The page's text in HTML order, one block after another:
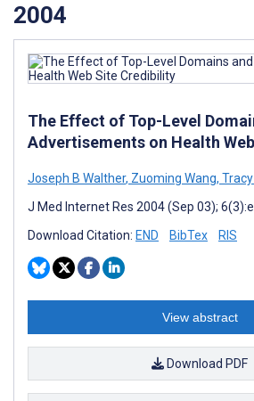
2004
The Effect of Top-Level
Advertisements on Health
Joseph B Walther, Zuoming Wang,
J Med Internet Res 2004 (Sep 03);
Download Citation: END BibTex RIS
View abstract
Download PDF